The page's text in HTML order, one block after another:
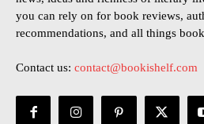
you can rely on for book reviews,
recommendations, and all things
Contact us: contact@bookishelf.com